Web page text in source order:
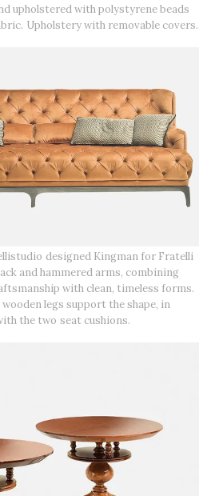
upholstered with polystyrene beads
Upholstery with removable covers.
designed Kingman for Fratelli
and hammered arms, combining
with clean, timeless forms.
legs support the shape, in
the two seat cushions.